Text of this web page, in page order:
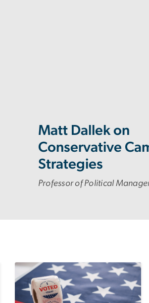
Matt Dallek on
Conservative
Strategies
Professor of Political
Image